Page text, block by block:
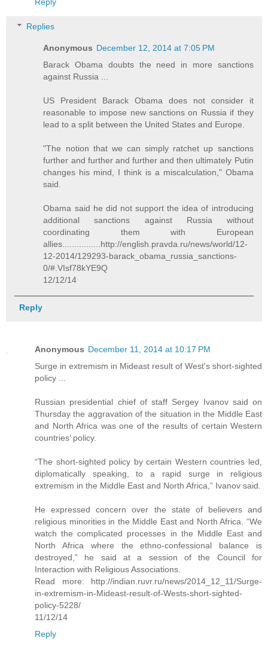
Replies
Anonymous December 12, 2014 at 7:05 PM
Barack Obama doubts the need in more sanctions
against Russia ...
US President Barack Obama does not consider it
reasonable to impose new sanctions on Russia if they
lead to a split between the United States and Europe.
"The notion that we can simply ratchet up sanctions
further and further and further and then ultimately Putin
changes his mind, I think is a miscalculation," Obama
said.
Obama said he did not support the idea of introducing
additional sanctions against Russia without
coordinating them with European
allies................http://english.pravda.ru/news/world/12-
12-2014/129293-barack_obama_russia_sanctions-
0/#.VIsf78kYE9Q
12/12/14
Reply
Anonymous December 11, 2014 at 10:17 PM
Surge in extremism in Mideast result of West's short-sighted
policy ...
Russian presidential chief of staff Sergey Ivanov said on
Thursday the aggravation of the situation in the Middle East
and North Africa was one of the results of certain Western
countries’ policy.
“The short-sighted policy by certain Western countries led,
diplomatically speaking, to a rapid surge in religious
extremism in the Middle East and North Africa,” Ivanov said.
He expressed concern over the state of believers and
religious minorities in the Middle East and North Africa. “We
watch the complicated processes in the Middle East and
North Africa where the ethno-confessional balance is
destroyed,” he said at a session of the Council for
Interaction with Religious Associations.
Read more: http://indian.ruvr.ru/news/2014_12_11/Surge-
in-extremism-in-Mideast-result-of-Wests-short-sighted-
policy-5228/
11/12/14
Reply